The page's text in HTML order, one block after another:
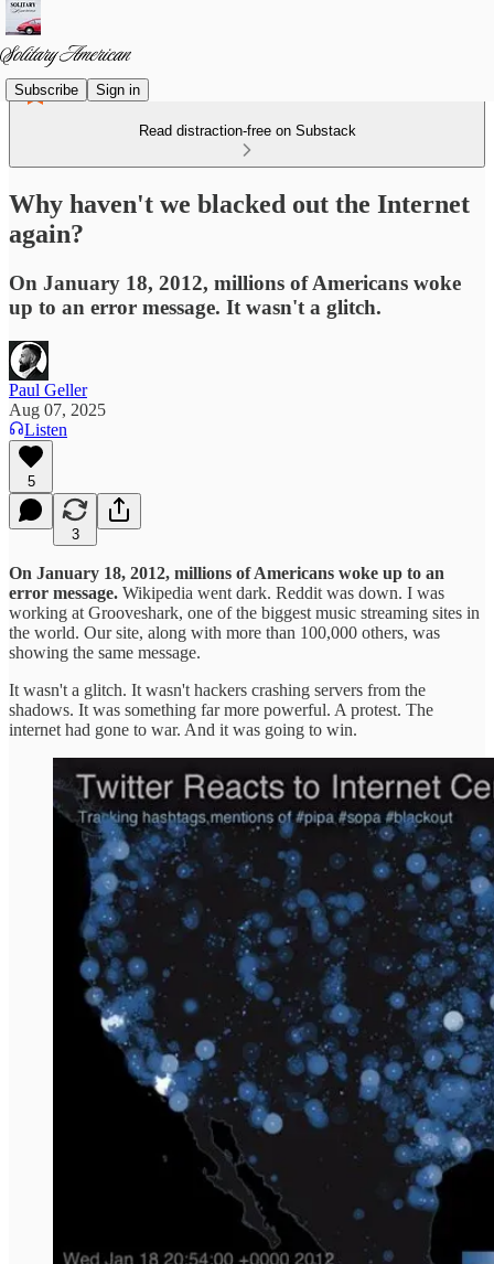
Subscribe Sign in
Read distraction-free on Substack
Why haven't we blacked out the Internet
again?
On January 18, 2012, millions of Americans woke
up to an error message. It wasn't a glitch.
Paul Geller
Aug 07, 2025
Listen
5
3
On January 18, 2012, millions of Americans woke up to an
error message. Wikipedia went dark. Reddit was down. I was
working at Grooveshark, one of the biggest music streaming sites in
the world. Our site, along with more than 100,000 others, was
showing the same message.
It wasn't a glitch. It wasn't hackers crashing servers from the
shadows. It was something far more powerful. A protest. The
internet had gone to war. And it was going to win.